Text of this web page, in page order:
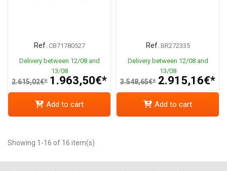
Ref. CB71780527
Delivery between 12/08 and
13/08
2.615,02€* 1.963,50€*
Add to cart
Ref. BR272335
Delivery between 12/08 and
13/08
3.548,65€* 2.915,16€*
Add to cart
Showing 1-16 of 16 item(s)